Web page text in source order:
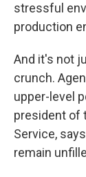
stressful
production
And it's not
crunch.
upper-level
president of
Service,
remain